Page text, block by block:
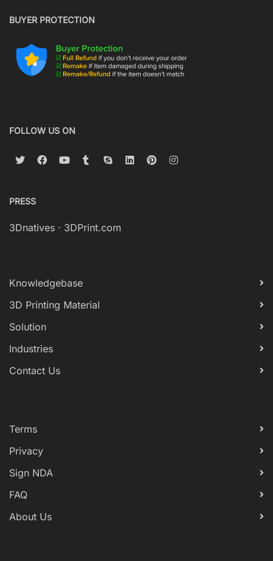
BUYER PROTECTION
FOLLOW US ON
PRESS
3Dnatives · 3DPrint.com
Knowledgebase
3D Printing Material
Solution
Industries
Contact Us
Terms
Privacy
Sign NDA
FAQ
About Us